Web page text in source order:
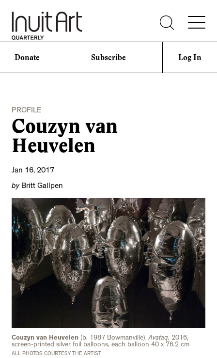
Donate Subscribe Log In
PROFILE
Couzyn van
Heuvelen
Jan 16, 2017
byBritt Gallpen
Couzyn van Heuvelen (b. 1987 Bowmanville),Avataq, 2016,
screen-printed silver foil balloons, each balloon 40 x 76.2 cm
ALL PHOTOS COURTESY THE ARTIST